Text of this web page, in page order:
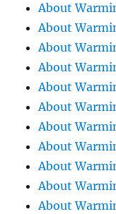
About
About
About
About
About
About
About
About
About
About
About